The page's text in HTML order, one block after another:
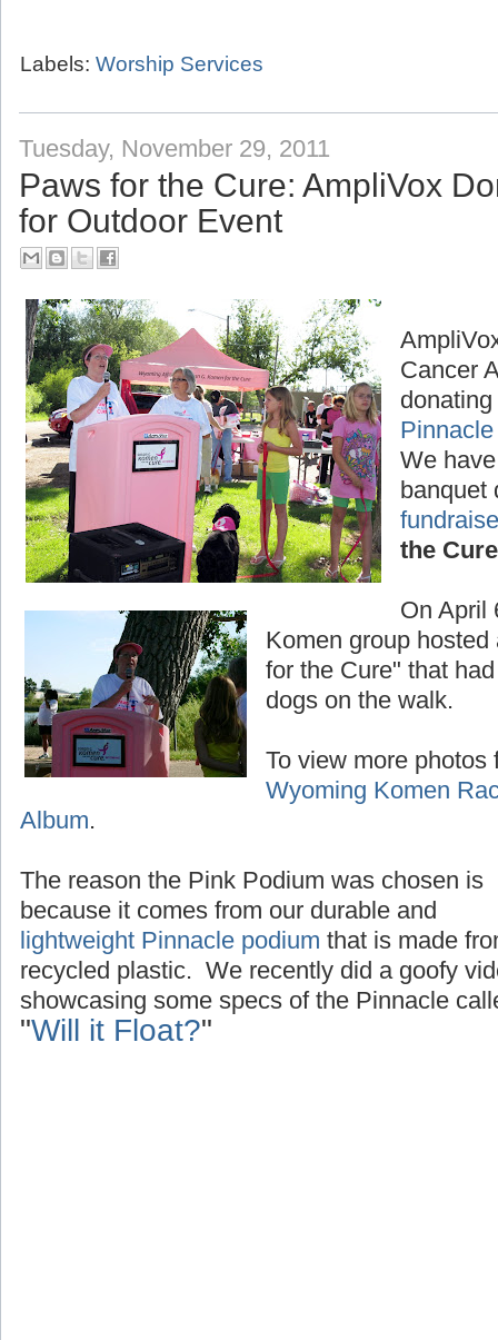
Labels: Worship Services
Tuesday, November 29, 2011
Paws for the Cure: AmpliVox
for Outdoor Event
Cancer
We
the
On April
Komen group
for the Cure" that
dogs on the walk.
To view more
Wyoming Komen
Album.
The reason the Pink Podium was chosen is
because it comes from our durable and
lightweight Pinnacle podium that is made
recycled plastic. We recently did a goofy
showcasing some specs of the Pinnacle
"Will it Float?"